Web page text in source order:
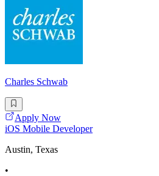
Charles Schwab
Apply Now
iOS Mobile Developer
Austin, Texas
•